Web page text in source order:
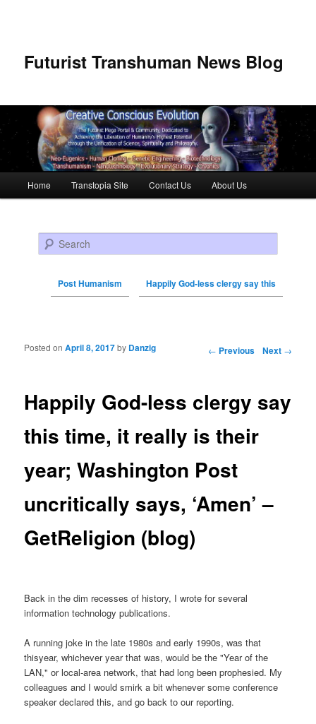
Futurist Transhuman News Blog
Skip to primary content
Skip to secondary content
Home Transtopia Site Contact Us About Us
Search
Post Humanism Happily God-less clergy say this
Post navigation ← Previous Next →
Happily God-less clergy say
this time, it really is their
year; Washington Post
uncritically says, ‘Amen’ –
GetReligion (blog)
Posted onApril 8, 2017by Danzig
Back in the dim recesses of history, I wrote for several
information technology publications.
A running joke in the late 1980s and early 1990s, was that
thisyear, whichever year that was, would be the "Year of the
LAN," or local-area network, that had long been prophesied. My
colleagues and I would smirk a bit whenever some conference
speaker declared this, and go back to our reporting.